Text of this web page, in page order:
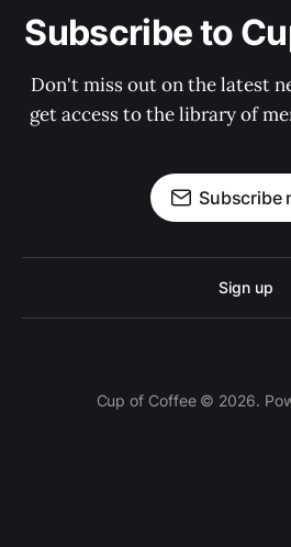
Subscribe to
Don't miss out on the latest
get access to the library of
Subscribe
Sign up
Cup of Coffee © 2026.